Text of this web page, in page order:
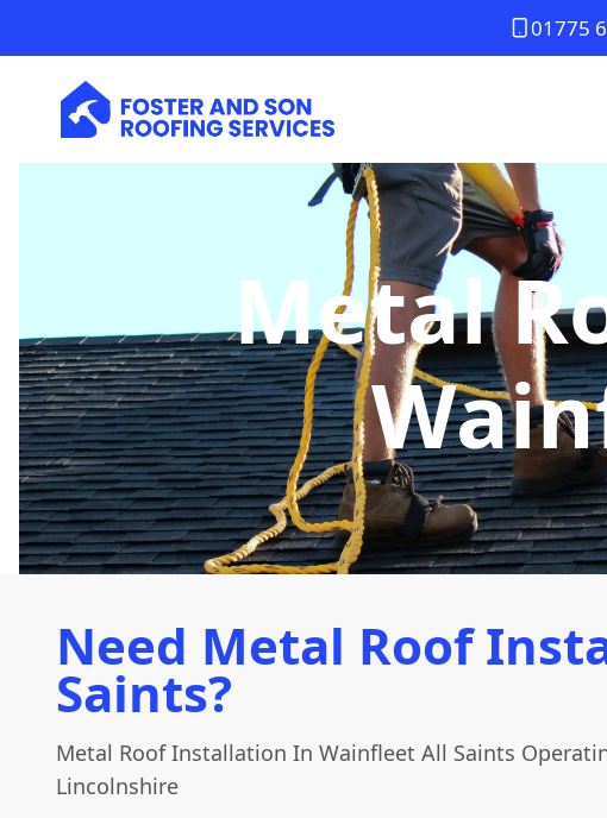
01775
Metal
Need Metal Roof
Saints?
Metal Roof Installation In Wainfleet All Saints
Lincolnshire